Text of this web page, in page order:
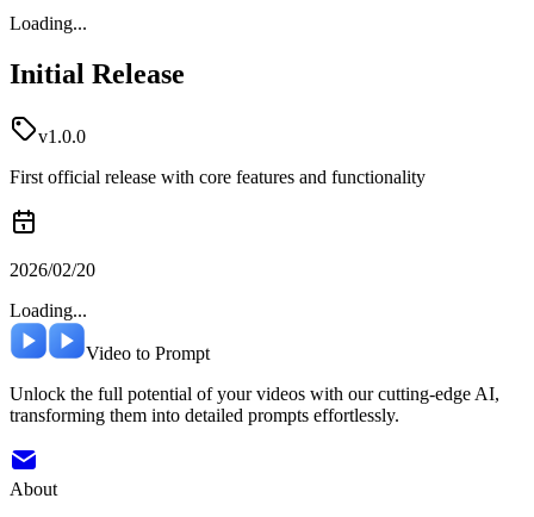
Loading...
Initial Release
v1.0.0
First official release with core features and functionality
2026/02/20
Loading...
Video to Prompt
Unlock the full potential of your videos with our cutting-edge AI,
transforming them into detailed prompts effortlessly.
About